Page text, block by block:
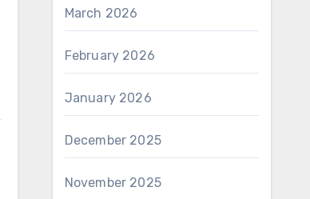
March 2026
February 2026
January 2026
December 2025
November 2025